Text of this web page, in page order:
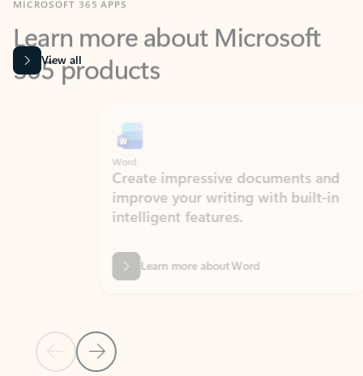
365 products
View all
Previous Slide
Next Slide
Create impressive documents and
improve your writing with built-in
intelligent features.
Learn more about Word